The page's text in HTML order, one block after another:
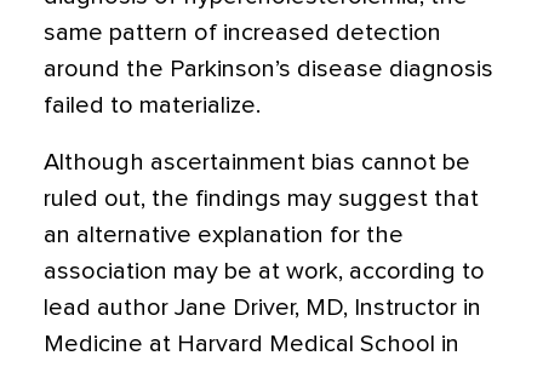
same pattern of increased detection
around the Parkinson’s disease diagnosis
failed to materialize.
Although ascertainment bias cannot be
ruled out, the findings may suggest that
an alternative explanation for the
association may be at work, according to
lead author Jane Driver, MD, Instructor in
Medicine at Harvard Medical School in